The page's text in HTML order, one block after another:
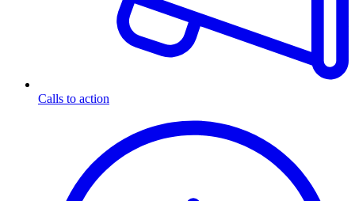
Calls to action